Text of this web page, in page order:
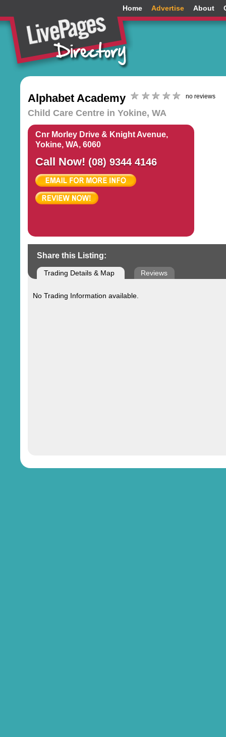
Home Advertise About
Alphabet Academy no reviews
Child Care Centre in Yokine, WA
Cnr Morley Drive & Knight Avenue,
Yokine, WA, 6060
Call Now! (08) 9344 4146
Share this Listing:
Trading Details & Map Reviews
No Trading Information available.